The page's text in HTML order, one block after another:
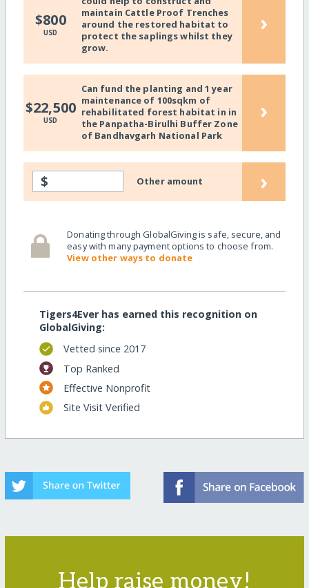
$800
USD
maintain Cattle Proof Trenches
around the restored habitat to
protect the saplings whilst they
grow.
›
$22,500
USD
Can fund the planting and 1 year
maintenance of 100sqkm of
rehabilitated forest habitat in in
the Panpatha-Birulhi Buffer Zone
of Bandhavgarh National Park
›
$ Other amount ›
Donating through GlobalGiving is safe, secure, and
easy with many payment options to choose from.
View other ways to donate
Tigers4Ever has earned this recognition on
GlobalGiving:
Vetted since 2017
Top Ranked
Effective Nonprofit
Site Visit Verified
Help raise money!